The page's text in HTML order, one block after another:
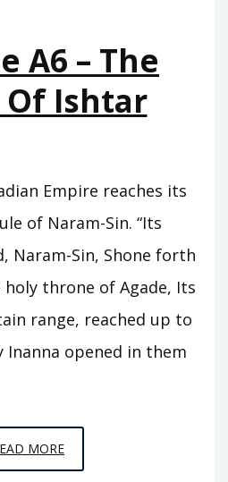
CLOUDS
A6 – The
Of Ishtar
Empire reaches its
of Naram-Sin. “Its
Naram-Sin, Shone forth
throne of Agade, Its
range, reached up to
Inanna opened in them
MOREEPISODE
A6